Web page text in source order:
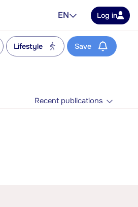
EN Log in
Lifestyle Save
Recent publications